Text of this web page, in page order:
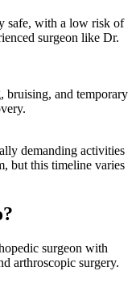
safe, with a low risk of
surgeon like Dr.
bruising, and temporary
demanding activities
but this timeline varies
surgeon with
arthroscopic surgery.